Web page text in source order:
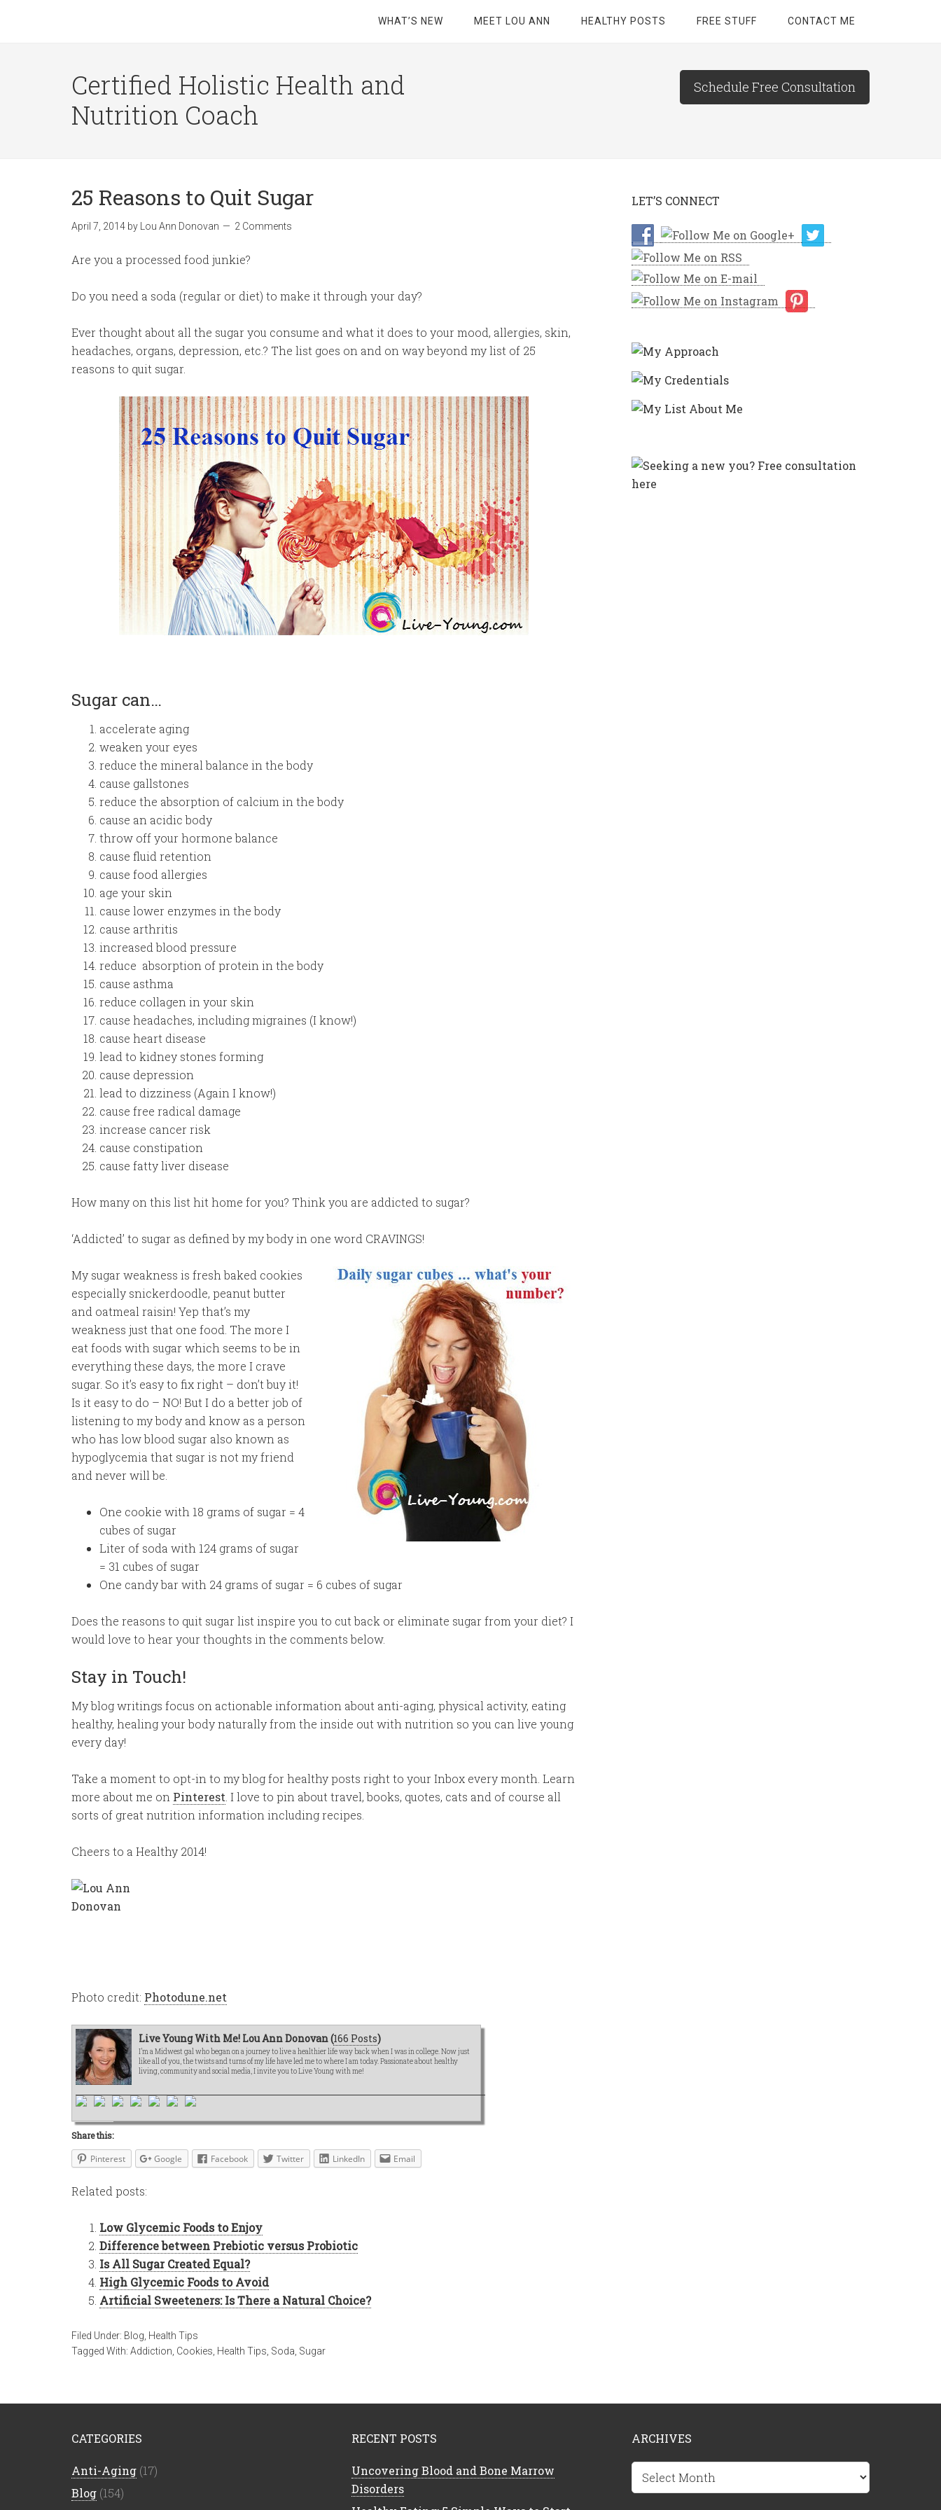
WHAT’S NEW MEET LOU ANN HEALTHY POSTS FREE STUFF CONTACT ME
Certified Holistic Health and
Nutrition Coach
Schedule Free Consultation
25 Reasons to Quit Sugar
April 7, 2014 by Lou Ann Donovan 2 Comments
Are you a processed food junkie?
Do you need a soda (regular or diet) to make it through your day?
Ever thought about all the sugar you consume and what it does to your mood, allergies, skin,
headaches, organs, depression, etc.? The list goes on and on way beyond my list of 25
reasons to quit sugar.
Sugar can…
accelerate aging
weaken your eyes
reduce the mineral balance in the body
cause gallstones
reduce the absorption of calcium in the body
cause an acidic body
throw off your hormone balance
cause fluid retention
cause food allergies
age your skin
cause lower enzymes in the body
cause arthritis
increased blood pressure
reduce absorption of protein in the body
cause asthma
reduce collagen in your skin
cause headaches, including migraines (I know!)
cause heart disease
lead to kidney stones forming
cause depression
lead to dizziness (Again I know!)
cause free radical damage
increase cancer risk
cause constipation
cause fatty liver disease
How many on this list hit home for you? Think you are addicted to sugar?
‘Addicted’ to sugar as defined by my body in one word CRAVINGS!
My sugar weakness is fresh baked cookies
especially snickerdoodle, peanut butter
and oatmeal raisin! Yep that’s my
weakness just that one food. The more I
eat foods with sugar which seems to be in
everything these days, the more I crave
sugar. So it’s easy to fix right – don’t buy it!
Is it easy to do – NO! But I do a better job of
listening to my body and know as a person
who has low blood sugar also known as
hypoglycemia that sugar is not my friend
and never will be.
One cookie with 18 grams of sugar = 4
cubes of sugar
Liter of soda with 124 grams of sugar
= 31 cubes of sugar
One candy bar with 24 grams of sugar = 6 cubes of sugar
Does the reasons to quit sugar list inspire you to cut back or eliminate sugar from your diet? I
would love to hear your thoughts in the comments below.
Stay in Touch!
My blog writings focus on actionable information about anti-aging, physical activity, eating
healthy, healing your body naturally from the inside out with nutrition so you can live young
every day!
Take a moment to opt-in to my blog for healthy posts right to your Inbox every month. Learn
more about me on Pinterest . I love to pin about travel, books, quotes, cats and of course all
sorts of great nutrition information including recipes.
Cheers to a Healthy 2014!
Photo credit: Photodune.net
Live Young With Me! Lou Ann Donovan (166 Posts)
I’m a Midwest gal who began on a journey to live a healthier life way back when I was in college. Now just
like all of you, the twists and turns of my life have led me to where I am today. Passionate about healthy
living, community and social media, I invite you to Live Young with me!
Share this:
Pinterest Google Facebook Twitter LinkedIn Email
Related posts:
Low Glycemic Foods to Enjoy
Difference between Prebiotic versus Probiotic
Is All Sugar Created Equal?
High Glycemic Foods to Avoid
Artificial Sweeteners: Is There a Natural Choice?
Filed Under: Blog Health Tips
Tagged With: Addiction Cookies Health Tips Soda Sugar
LET’S CONNECT
CATEGORIES
Anti-Aging (17)
Blog (154)
RECENT POSTS
Uncovering Blood and Bone Marrow
Disorders
ARCHIVES
Archives